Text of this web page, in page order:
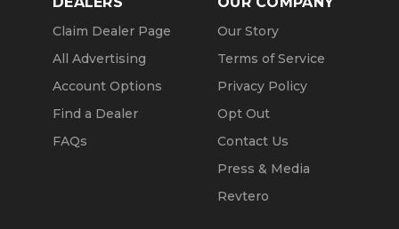
Claim Dealer Page
All Advertising
Account Options
Find a Dealer
FAQs
Our Story
Terms of Service
Privacy Policy
Opt Out
Contact Us
Press & Media
Revtero